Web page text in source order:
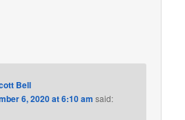
Bell
6, 2020 at 6:10 am said: